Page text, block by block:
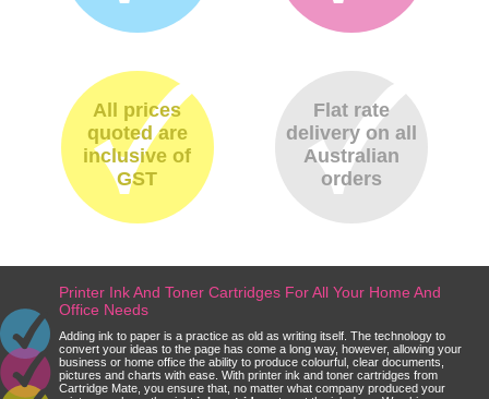
All prices
quoted are
inclusive of
GST
Flat rate
delivery on all
Australian
orders
Printer Ink And Toner Cartridges For All Your Home And
Office Needs
Adding ink to paper is a practice as old as writing itself. The technology to
convert your ideas to the page has come a long way, however, allowing your
business or home office the ability to produce colourful, clear documents,
pictures and charts with ease. With printer ink and toner cartridges from
Cartridge Mate, you ensure that, no matter what company produced your